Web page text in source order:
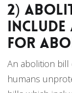
2)
include
for
An abolition
humans